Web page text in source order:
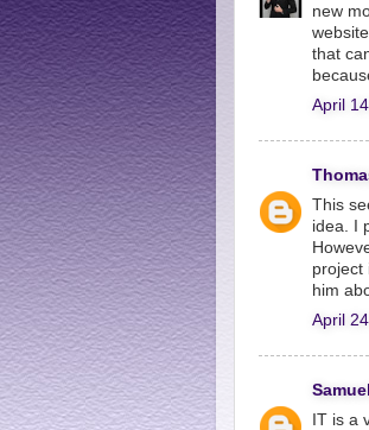
new
that
April
This
idea. I
project
him
April
IT is a